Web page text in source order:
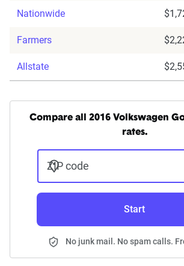
Nationwide
Farmers
Allstate
Compare all 2016 Volkswagen
rates.
ZIP code
Start
No junk mail. No spam calls.